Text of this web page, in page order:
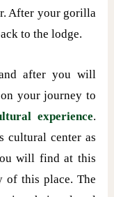
After your gorilla
to the lodge.
after you will
your journey to
experience.
cultural center as
will find at this
this place. The